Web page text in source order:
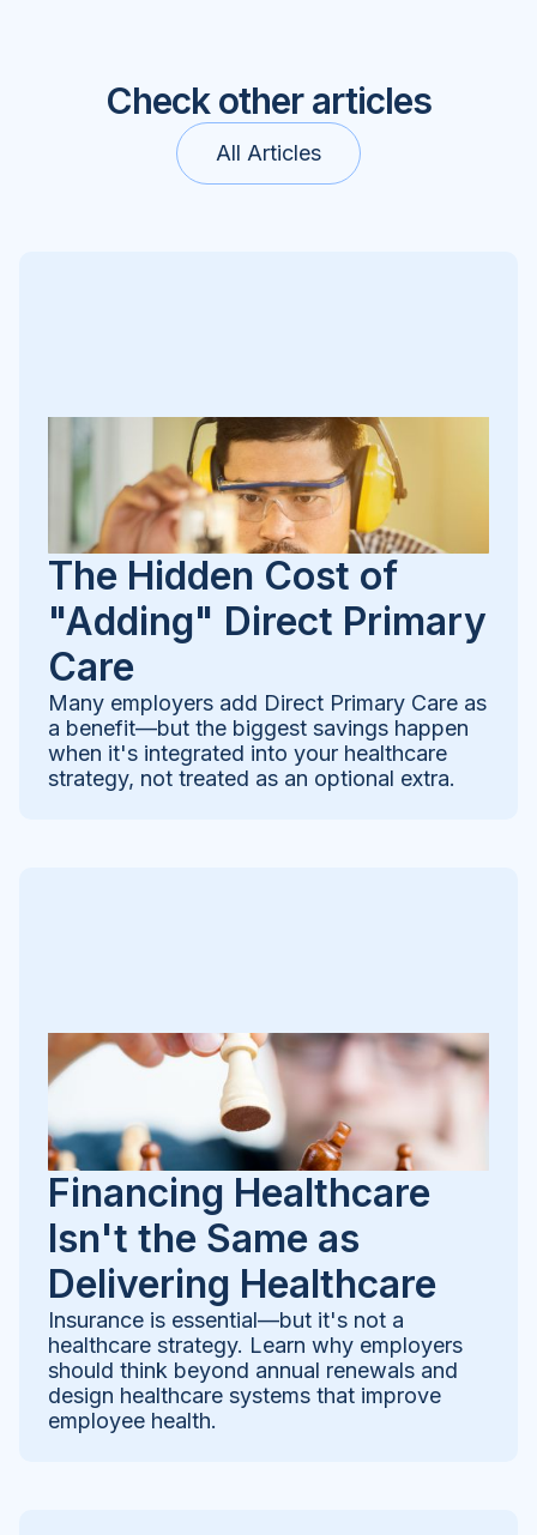
Check other articles
All Articles
The Hidden Cost of
"Adding" Direct Primary
Care
Many employers add Direct Primary Care as
a benefit—but the biggest savings happen
when it's integrated into your healthcare
strategy, not treated as an optional extra.
Financing Healthcare
Isn't the Same as
Delivering Healthcare
Insurance is essential—but it's not a
healthcare strategy. Learn why employers
should think beyond annual renewals and
design healthcare systems that improve
employee health.